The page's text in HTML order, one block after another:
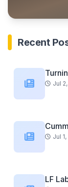
Recent
Jul
Jul
LF